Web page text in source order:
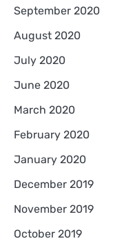
September 2020
August 2020
July 2020
June 2020
March 2020
February 2020
January 2020
December 2019
November 2019
October 2019